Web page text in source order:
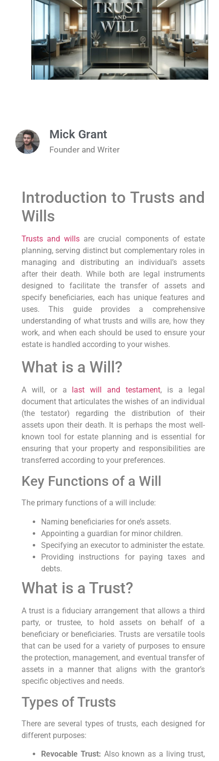
Mick Grant
Founder and Writer
Introduction to Trusts and
Wills
Trusts and wills are crucial components of estate
planning, serving distinct but complementary roles in
managing and distributing an individual’s assets
after their death. While both are legal instruments
designed to facilitate the transfer of assets and
specify beneficiaries, each has unique features and
uses. This guide provides a comprehensive
understanding of what trusts and wills are, how they
work, and when each should be used to ensure your
estate is handled according to your wishes.
What is a Will?
A will, or a last will and testament, is a legal
document that articulates the wishes of an individual
(the testator) regarding the distribution of their
assets upon their death. It is perhaps the most well-
known tool for estate planning and is essential for
ensuring that your property and responsibilities are
transferred according to your preferences.
Key Functions of a Will
The primary functions of a will include:
Naming beneficiaries for one’s assets.
Appointing a guardian for minor children.
Specifying an executor to administer the estate.
Providing instructions for paying taxes and
debts.
What is a Trust?
A trust is a fiduciary arrangement that allows a third
party, or trustee, to hold assets on behalf of a
beneficiary or beneficiaries. Trusts are versatile tools
that can be used for a variety of purposes to ensure
the protection, management, and eventual transfer of
assets in a manner that aligns with the grantor’s
specific objectives and needs.
Types of Trusts
There are several types of trusts, each designed for
different purposes:
Revocable Trust: Also known as a living trust,